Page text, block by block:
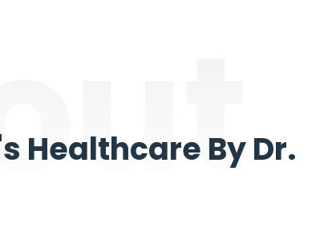
Healthcare By Dr.